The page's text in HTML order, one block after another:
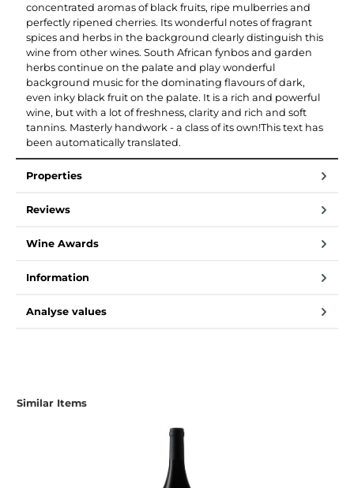
concentrated aromas of black fruits, ripe mulberries and
perfectly ripened cherries. Its wonderful notes of fragrant
spices and herbs in the background clearly distinguish this
wine from other wines. South African fynbos and garden
herbs continue on the palate and play wonderful
background music for the dominating flavours of dark,
even inky black fruit on the palate. It is a rich and powerful
wine, but with a lot of freshness, clarity and rich and soft
tannins. Masterly handwork - a class of its own!This text has
been automatically translated.
Properties
Reviews
Wine Awards
Information
Analyse values
Similar Items